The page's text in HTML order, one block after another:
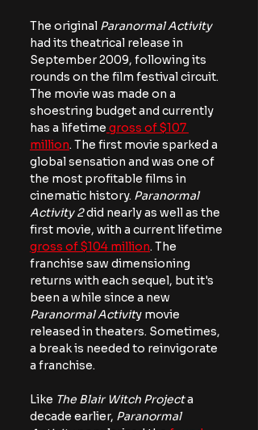
The original Paranormal Activity
had its theatrical release in
September 2009, following its
rounds on the film festival circuit.
The movie was made on a
shoestring budget and currently
has a lifetime gross of $107
million. The first movie sparked a
global sensation and was one of
the most profitable films in
cinematic history. Paranormal
Activity 2 did nearly as well as the
first movie, with a current lifetime
gross of $104 million. The
franchise saw dimensioning
returns with each sequel, but it's
been a while since a new
Paranormal Activity movie
released in theaters. Sometimes,
a break is needed to reinvigorate
a franchise.
Like The Blair Witch Project a
decade earlier, Paranormal